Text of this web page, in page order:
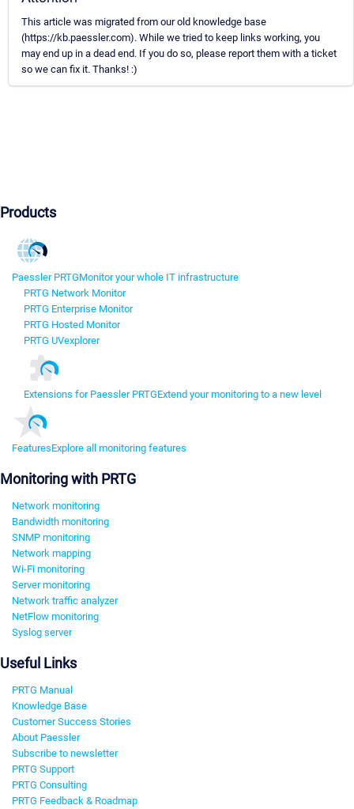
This article was migrated from our old knowledge base
(https://kb.paessler.com). While we tried to keep links working, you
may end up in a dead end. If you do so, please report them with a ticket
so we can fix it. Thanks! :)
Products
Paessler PRTGMonitor your whole IT infrastructure
PRTG Network Monitor
PRTG Enterprise Monitor
PRTG Hosted Monitor
PRTG UVexplorer
Extensions for Paessler PRTGExtend your monitoring to a new level
FeaturesExplore all monitoring features
Monitoring with PRTG
Network monitoring
Bandwidth monitoring
SNMP monitoring
Network mapping
Wi-Fi monitoring
Server monitoring
Network traffic analyzer
NetFlow monitoring
Syslog server
Useful Links
PRTG Manual
Knowledge Base
Customer Success Stories
About Paessler
Subscribe to newsletter
PRTG Support
PRTG Consulting
PRTG Feedback & Roadmap